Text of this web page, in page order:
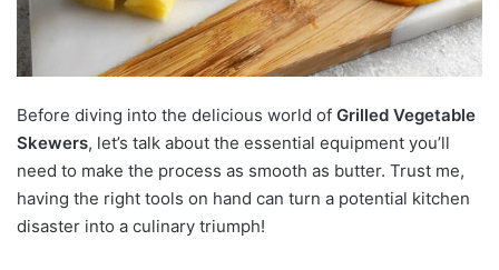
Before diving into the delicious world of Grilled Vegetable
Skewers, let’s talk about the essential equipment you’ll
need to make the process as smooth as butter. Trust me,
having the right tools on hand can turn a potential kitchen
disaster into a culinary triumph!